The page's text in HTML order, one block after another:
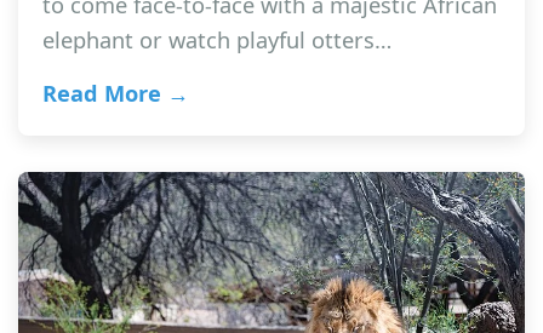
elephant or watch playful otters…
Read More →